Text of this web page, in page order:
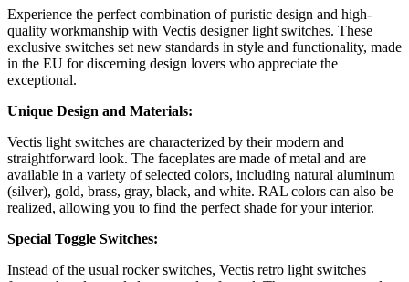
Experience the perfect combination of puristic design and high-
quality workmanship with Vectis designer light switches. These
exclusive switches set new standards in style and functionality, made
in the EU for discerning design lovers who appreciate the
exceptional.
Unique Design and Materials:
Vectis light switches are characterized by their modern and
straightforward look. The faceplates are made of metal and are
available in a variety of selected colors, including natural aluminum
(silver), gold, brass, gray, black, and white. RAL colors can also be
realized, allowing you to find the perfect shade for your interior.
Special Toggle Switches:
Instead of the usual rocker switches, Vectis retro light switches